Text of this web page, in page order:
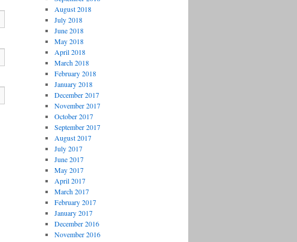
August 2018
July 2018
June 2018
May 2018
April 2018
March 2018
February 2018
January 2018
December 2017
November 2017
October 2017
September 2017
August 2017
July 2017
June 2017
May 2017
April 2017
March 2017
February 2017
January 2017
December 2016
November 2016